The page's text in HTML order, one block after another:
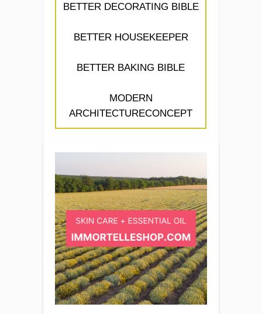
BETTER DECORATING BIBLE
BETTER HOUSEKEEPER
BETTER BAKING BIBLE
MODERN
ARCHITECTURECONCEPT